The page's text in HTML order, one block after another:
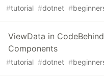
#tutorial #dotnet #
ViewData in
Components
#tutorial #dotnet #